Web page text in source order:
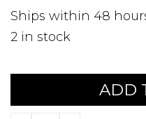
Ships within 48
2 in stock
ADD